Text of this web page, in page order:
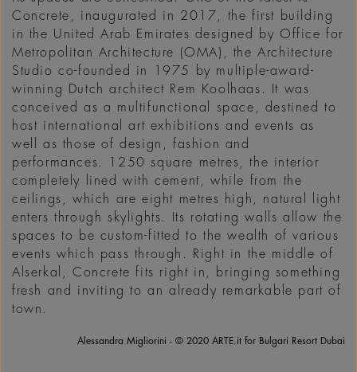
Concrete, inaugurated in 2017, the first building
in the United Arab Emirates designed by Office for
Metropolitan Architecture (OMA), the Architecture
Studio co-founded in 1975 by multiple-award-
winning Dutch architect Rem Koolhaas. It was
conceived as a multifunctional space, destined to
host international art exhibitions and events as
well as those of design, fashion and
performances. 1250 square metres, the interior
completely lined with cement, while from the
ceilings, which are eight metres high, natural light
enters through skylights. Its rotating walls allow the
spaces to be custom-fitted to the wealth of various
events which pass through. Right in the middle of
Alserkal, Concrete fits right in, bringing something
fresh and inviting to an already remarkable part of
town.
Alessandra Migliorini - © 2020 ARTE.it for Bulgari Resort Dubai